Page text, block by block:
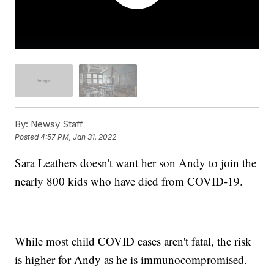
By: Newsy Staff
Posted4:57 PM, Jan 31, 2022
Sara Leathers doesn't want her son Andy to join the
nearly 800 kids who have died from COVID-19.
While most child COVID cases aren't fatal, the risk
is higher for Andy as he is immunocompromised.